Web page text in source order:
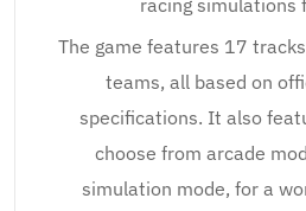
racing simulations
The game features 17
teams, all based on
specifications. It also
choose from arcade
simulation mode, for a